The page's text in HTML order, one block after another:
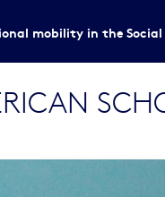
mobility in the Social